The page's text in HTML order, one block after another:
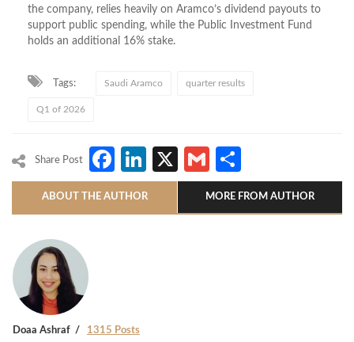
the company, relies heavily on Aramco’s dividend payouts to
support public spending, while the Public Investment Fund
holds an additional 16% stake.
Tags: Saudi Aramco quarter results
Q1 of 2026
Share Post Facebook
LinkedIn
X Gmail
ABOUT THE AUTHOR MORE FROM AUTHOR
Doaa Ashraf 1315 Posts